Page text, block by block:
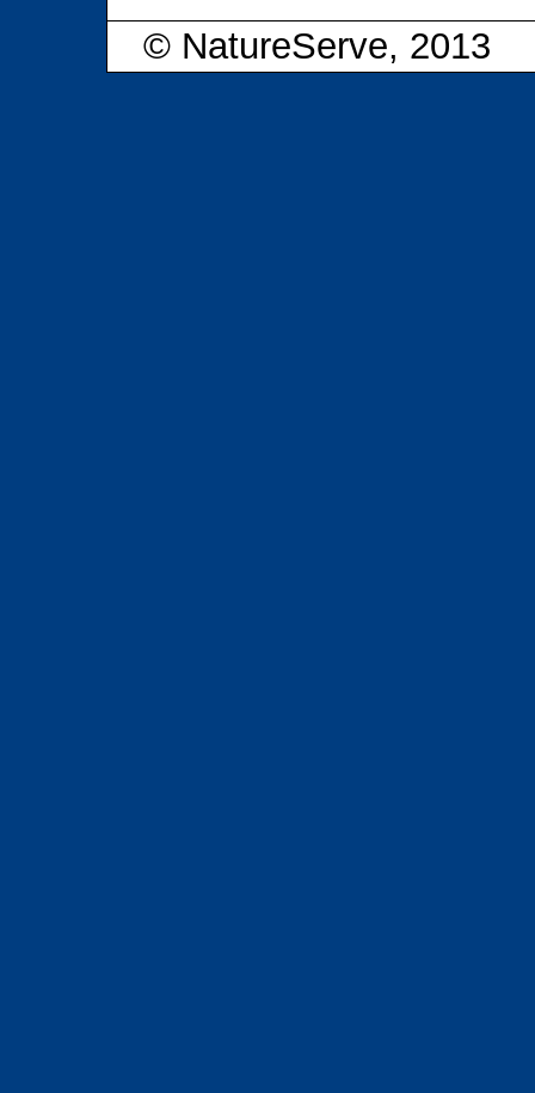
© NatureServe, 2013